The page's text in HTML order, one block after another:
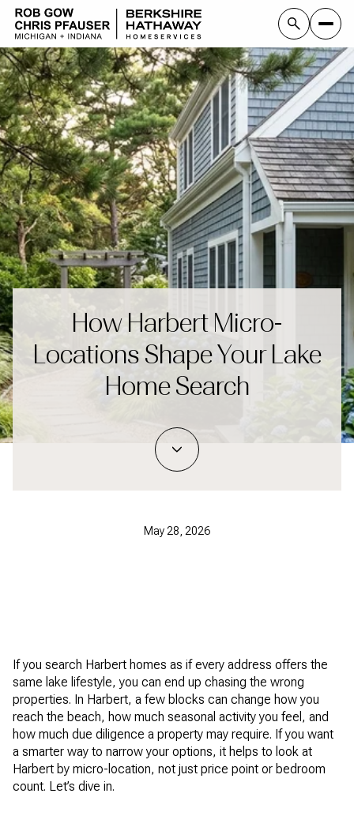
How Harbert Micro-
Locations Shape Your Lake
Home Search
May 28, 2026
If you search Harbert homes as if every address offers the
same lake lifestyle, you can end up chasing the wrong
properties. In Harbert, a few blocks can change how you
reach the beach, how much seasonal activity you feel, and
how much due diligence a property may require. If you want
a smarter way to narrow your options, it helps to look at
Harbert by micro-location, not just price point or bedroom
count. Let’s dive in.